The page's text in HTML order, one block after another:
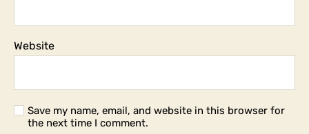
Website
Save my name, email, and website in this browser for
the next time I comment.